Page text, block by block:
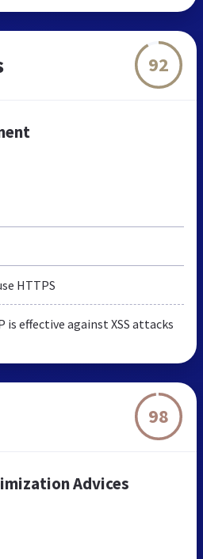
92
HTTPS
is effective against XSS attacks
98
Advices